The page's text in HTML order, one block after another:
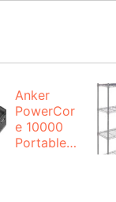
Anker
PowerCor
e 10000
Portable